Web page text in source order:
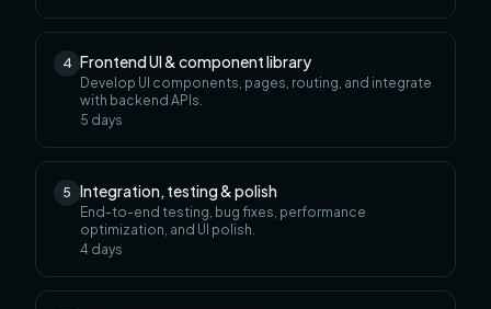
4 Frontend UI & component library
Develop UI components, pages, routing, and integrate
with backend APIs.
5 days
5 Integration, testing & polish
End-to-end testing, bug fixes, performance
optimization, and UI polish.
4 days